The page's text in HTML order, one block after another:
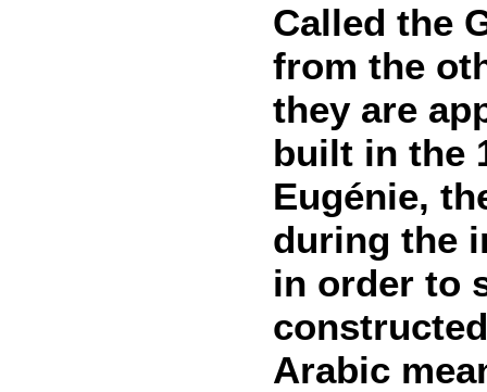
Called the
from the
they are
built in the
Eugénie,
during the
in order to
Arabic